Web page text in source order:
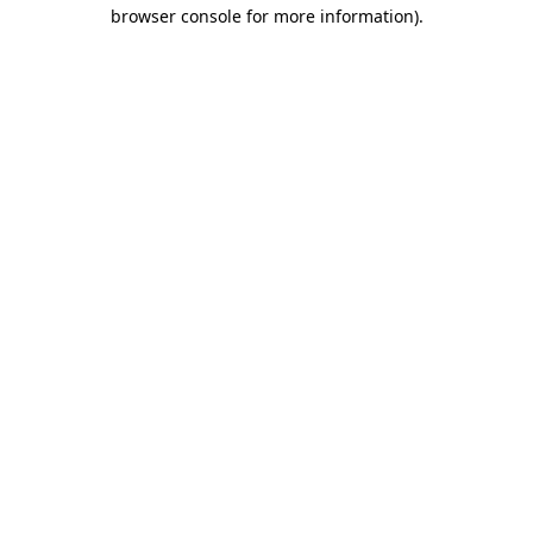
browser console for more information).